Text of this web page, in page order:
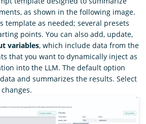
as shown in the following image.
template as needed; several presets
points. You can also add, update,
variables, which include data from the
that you want to dynamically inject as
into the LLM. The default option
data and summarizes the results. Select